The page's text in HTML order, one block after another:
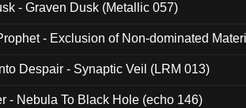
- Graven Dusk (Metallic 057)
- Exclusion of Non-dominated
Despair - Synaptic Veil (LRM 013)
- Nebula To Black Hole (echo 146)